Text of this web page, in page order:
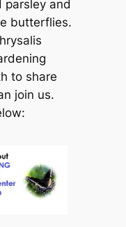
and
butterflies.
to share
join us.